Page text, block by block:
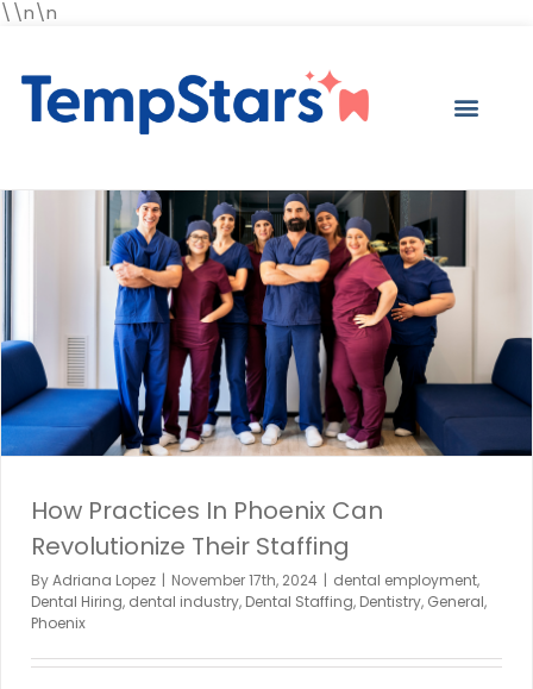
\\n\n
How Practices In Phoenix Can
Revolutionize Their Staffing
ByAdriana Lopez | November 17th, 2024 | dental employment,
Dental Hiring, dental industry, Dental Staffing, Dentistry, General,
Phoenix